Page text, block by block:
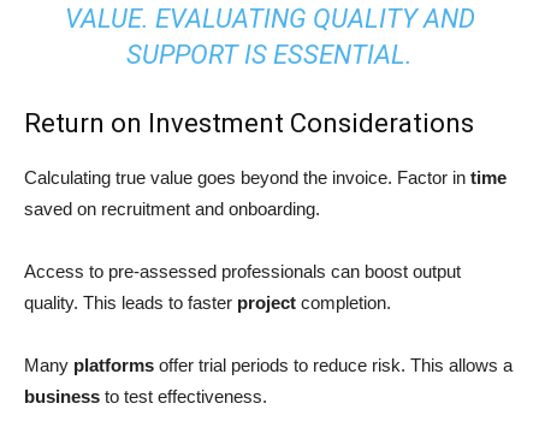
VALUE. EVALUATING QUALITY AND
SUPPORT IS ESSENTIAL.
Return on Investment Considerations
Calculating true value goes beyond the invoice. Factor in time
saved on recruitment and onboarding.
Access to pre-assessed professionals can boost output
quality. This leads to faster project completion.
Many platforms offer trial periods to reduce risk. This allows a
business to test effectiveness.